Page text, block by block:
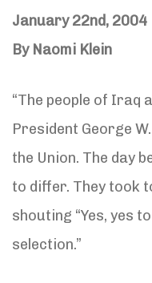
January 22nd, 2004
By Naomi Klein
“The people of Iraq
President George
the Union. The day
to differ. They took
shouting “Yes, yes
selection.”